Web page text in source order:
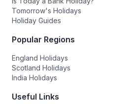
Tomorrow's Holidays
Holiday Guides
Popular Regions
England Holidays
Scotland Holidays
India Holidays
Useful Links